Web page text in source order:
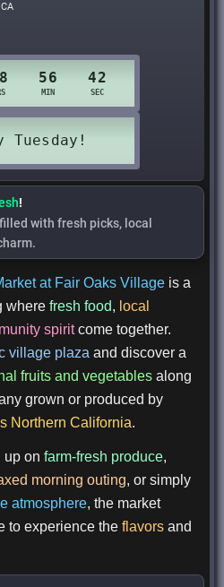
!
with fresh picks, local
at Fair Oaks Village is a
wherefresh food, local
spiritcome together.
village plaza and discover a
fruits and vegetables along
grown or produced by
Northern California.
up onfarm-fresh produce,
morning outing, or simply
atmosphere, the market
to experience theflavors and